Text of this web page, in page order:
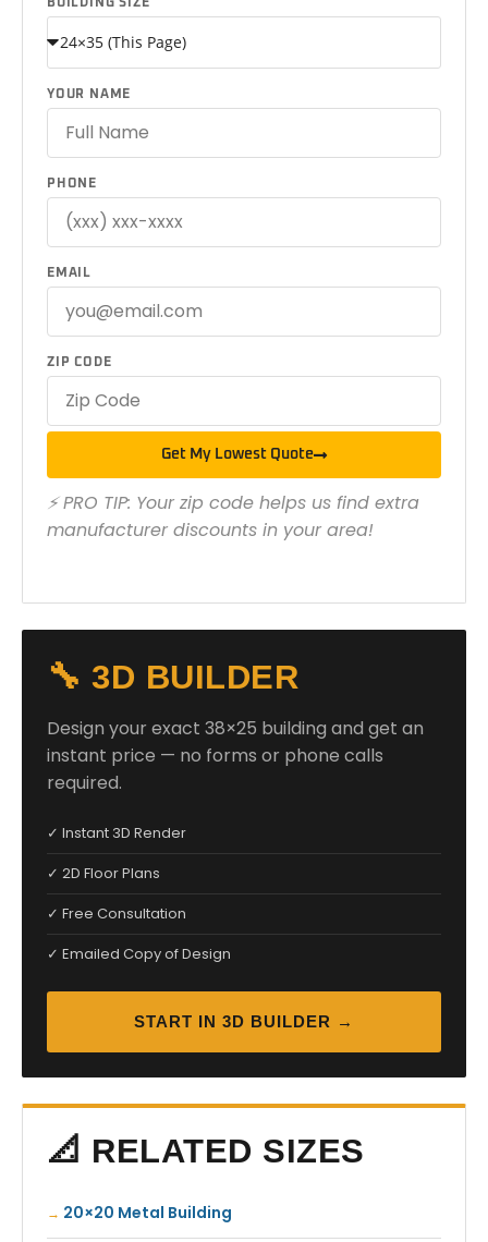
BUILDING SIZE
YOUR NAME
PHONE
EMAIL
ZIP CODE
Get My Lowest Quote
⚡ PRO TIP: Your zip code helps us find extra
manufacturer discounts in your area!
🔧 3D BUILDER
Design your exact 38×25 building and get an
instant price — no forms or phone calls
required.
✓ Instant 3D Render
✓ 2D Floor Plans
✓ Free Consultation
✓ Emailed Copy of Design
START IN 3D BUILDER →
📐 RELATED SIZES
20×20 Metal Building